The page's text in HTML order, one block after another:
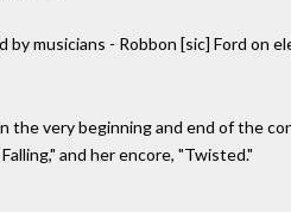
by musicians - Robbon [sic] Ford on
the very beginning and end of the
and her encore, "Twisted."